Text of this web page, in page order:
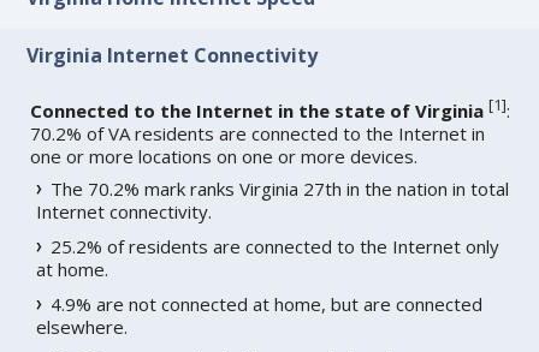
Virginia Internet Connectivity
Connected to the Internet in the state of Virginia [1]:
70.2% of VA residents are connected to the Internet in
one or more locations on one or more devices.
The 70.2% mark ranks Virginia 27th in the nation in total
Internet connectivity.
25.2% of residents are connected to the Internet only
at home.
4.9% are not connected at home, but are connected
elsewhere.